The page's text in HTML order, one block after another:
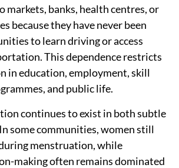
markets, banks, health centres, or
because they have never been
to learn driving or access
This dependence restricts
in education, employment, skill
and public life.
continues to exist in both subtle
some communities, women still
menstruation, while
making often remains dominated